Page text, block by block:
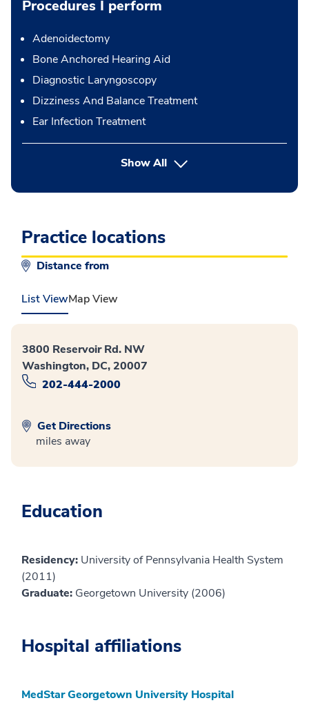
Procedures I perform
Adenoidectomy
Bone Anchored Hearing Aid
Diagnostic Laryngoscopy
Dizziness And Balance Treatment
Ear Infection Treatment
Show Allbutton Press enter to expand
Practice locations
Distance from
List ViewMap View
3800 Reservoir Rd. NW
Washington, DC, 20007
202-444-2000
Get Directions
miles away
Education
Residency: University of Pennsylvania Health System
(2011)
Graduate: Georgetown University (2006)
Hospital affiliations
MedStar Georgetown University Hospital